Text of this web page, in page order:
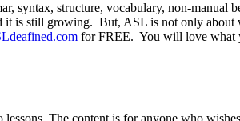
syntax, structure, vocabulary, non-
is still growing. But, ASL is not only about
for FREE. You will love what